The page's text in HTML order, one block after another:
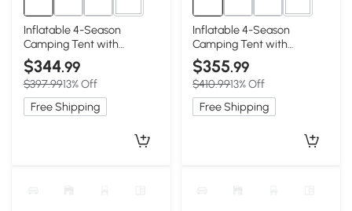
5+
Inflatable 4-Season
Camping Tent with
Extended Awning, 118″ L x
82.5″ W x 78.5″ H, Beige
$344.99
$397.9913% Off
Free Shipping
5+
Inflatable 4-Season
Camping Tent with
Extended Awning, 118″ L x
82.5″ W x 78.5″ H, Beige
$355.99
$410.9913% Off
Free Shipping